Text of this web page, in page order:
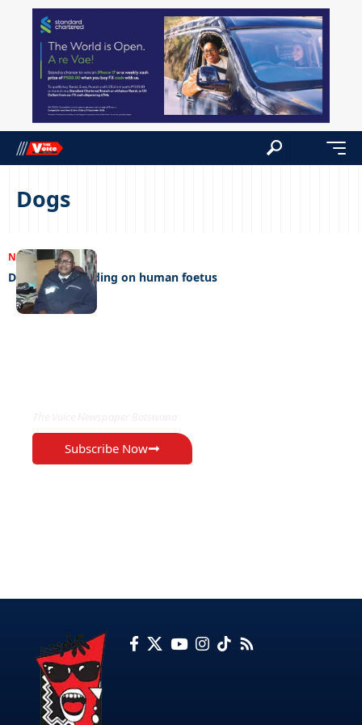
Dogs
NEWS09/01/2024
Dogs found feeding on human foetus
Subscribe Now